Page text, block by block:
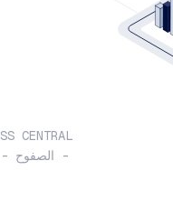
CENTRAL